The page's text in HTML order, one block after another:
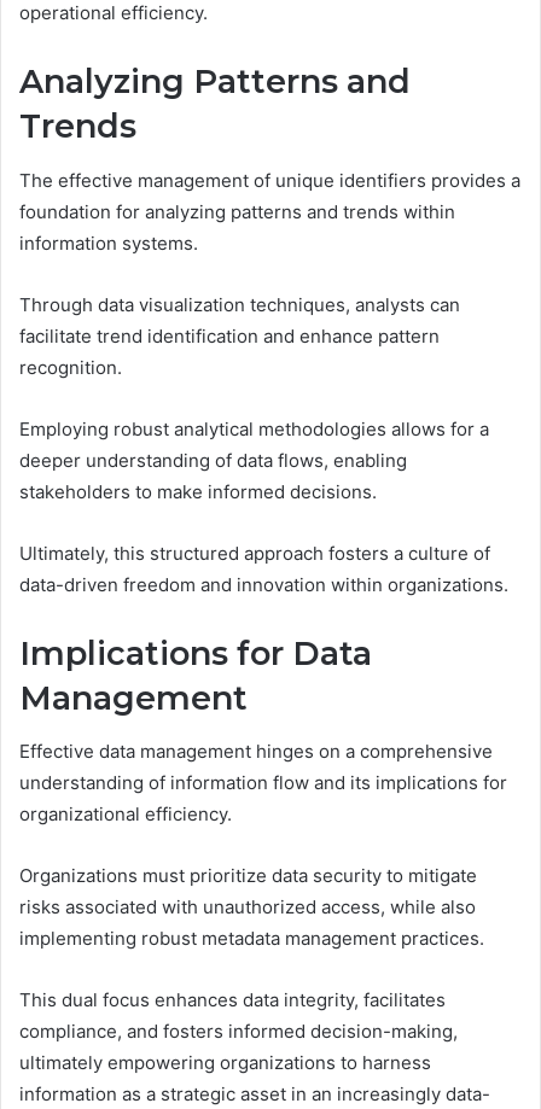
operational efficiency.
Analyzing Patterns and
Trends
The effective management of unique identifiers provides a
foundation for analyzing patterns and trends within
information systems.
Through data visualization techniques, analysts can
facilitate trend identification and enhance pattern
recognition.
Employing robust analytical methodologies allows for a
deeper understanding of data flows, enabling
stakeholders to make informed decisions.
Ultimately, this structured approach fosters a culture of
data-driven freedom and innovation within organizations.
Implications for Data
Management
Effective data management hinges on a comprehensive
understanding of information flow and its implications for
organizational efficiency.
Organizations must prioritize data security to mitigate
risks associated with unauthorized access, while also
implementing robust metadata management practices.
This dual focus enhances data integrity, facilitates
compliance, and fosters informed decision-making,
ultimately empowering organizations to harness
information as a strategic asset in an increasingly data-